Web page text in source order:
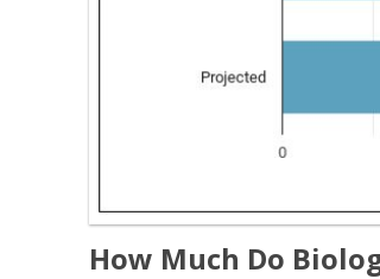
How Much Do